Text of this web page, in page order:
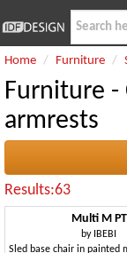
Home Furniture
Furniture -
armrests
Results:63
Multi M PT
by IBEBI